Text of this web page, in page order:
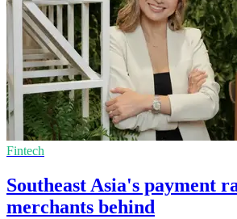
Fintech
Southeast Asia's payment
merchants behind